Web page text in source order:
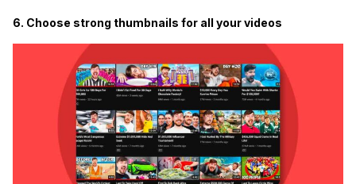
6. Choose strong thumbnails for all your videos